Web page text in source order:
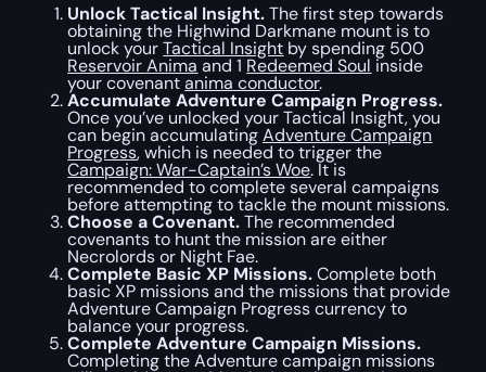
Unlock Tactical Insight.The first step towards
obtaining the Highwind Darkmane mount is to
unlock yourTactical Insight by spending 500
Reservoir Anima and 1 Redeemed Soul inside
your covenantanima conductor.
Accumulate Adventure Campaign Progress.
Once you’ve unlocked your Tactical Insight, you
can begin accumulatingAdventure Campaign
Progress, which is needed to trigger the
Campaign: War-Captain’s Woe. It is
recommended to complete several campaigns
before attempting to tackle the mount missions.
Choose a Covenant.The recommended
covenants to hunt the mission are either
Necrolords or Night Fae.
Complete Basic XP Missions.Complete both
basic XP missions and the missions that provide
Adventure Campaign Progress currency to
balance your progress.
Complete Adventure Campaign Missions.
Completing the Adventure campaign missions